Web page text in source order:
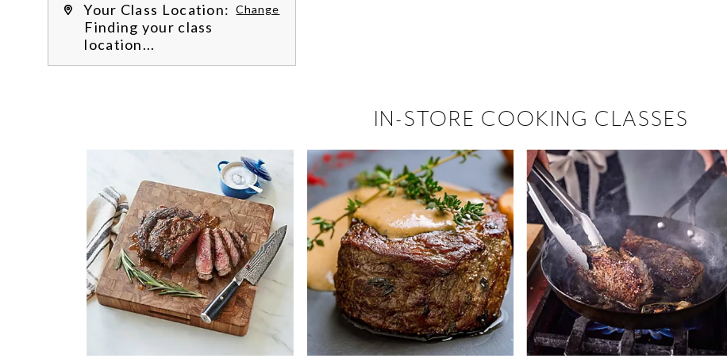
Your Class Location: Change
Finding your class
location...
IN-STORE COOKING CLASSES